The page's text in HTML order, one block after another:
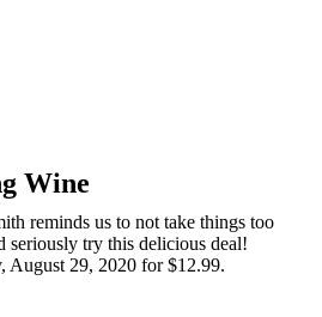
Wine
reminds us to not take things too
try this delicious deal!
August 29, 2020 for $12.99.